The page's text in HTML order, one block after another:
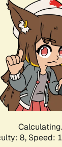
8, Speed: